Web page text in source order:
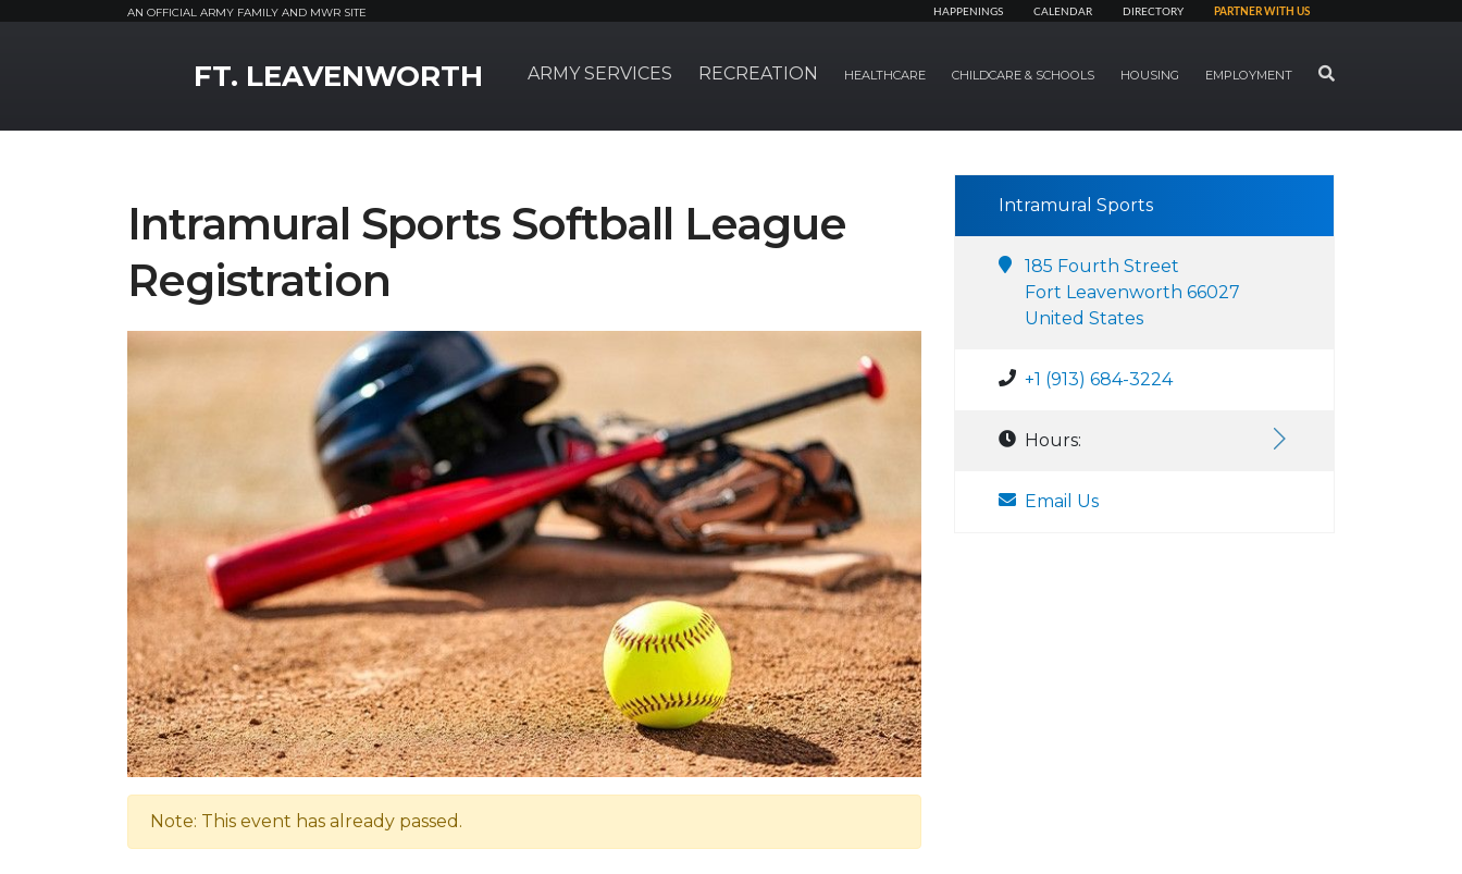
AN OFFICIAL ARMY FAMILY AND MWR SITE HAPPENINGS CALENDAR DIRECTORY PARTNER WITH US
FT. LEAVENWORTH ARMY SERVICES RECREATION HEALTHCARE CHILDCARE & SCHOOLS HOUSING EMPLOYMENT SEARCH
Intramural Sports Softball League
Registration
Note: This event has already passed.
Intramural Sports
185 Fourth Street
Fort Leavenworth 66027
United States
+1 (913) 684-3224
Hours:
Email Us